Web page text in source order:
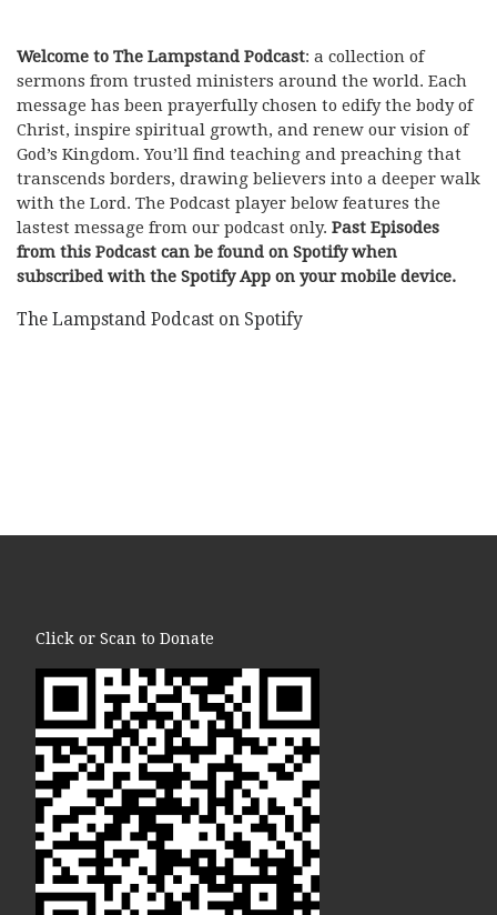
Welcome to The Lampstand Podcast: a collection of
sermons from trusted ministers around the world. Each
message has been prayerfully chosen to edify the body of
Christ, inspire spiritual growth, and renew our vision of
God’s Kingdom. You’ll find teaching and preaching that
transcends borders, drawing believers into a deeper walk
with the Lord. The Podcast player below features the
lastest message from our podcast only. Past Episodes
from this Podcast can be found on Spotify when
subscribed with the Spotify App on your mobile device.
The Lampstand Podcast on Spotify
Click or Scan to Donate